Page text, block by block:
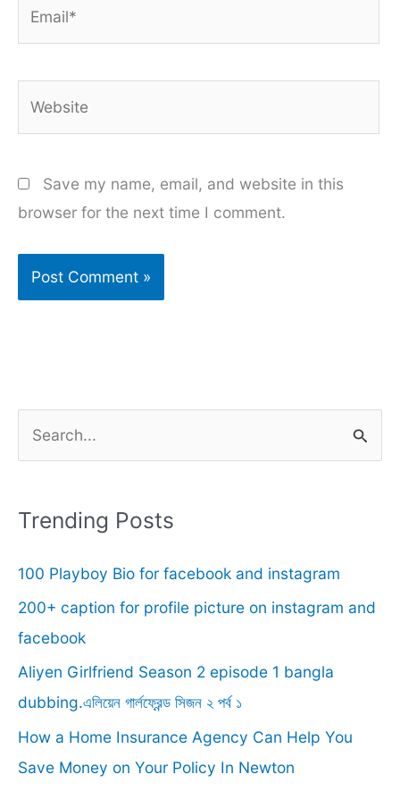
Save my name, email, and website in this
browser for the next time I comment.
r
h
f
o
r
:
Trending Posts
100 Playboy Bio for facebook and instagram
200+ caption for profile picture on instagram and
facebook
Aliyen Girlfriend Season 2 episode 1 bangla
dubbing.এলিয়েন গার্লফ্রেন্ড সিজন ২ পর্ব ১
How a Home Insurance Agency Can Help You
Save Money on Your Policy In Newton